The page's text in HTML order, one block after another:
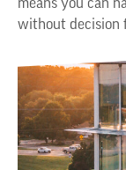
means you can
without decision